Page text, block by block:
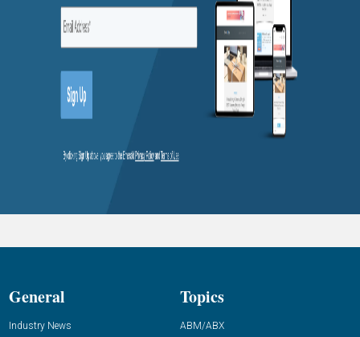
General
Industry News
Topics
ABM/ABX